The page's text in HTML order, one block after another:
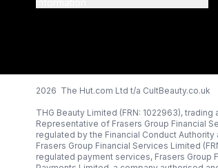
2026 The Hut.com Ltd t/a CultBeauty.co.uk
THG Beauty Limited (FRN: 1022963),
Representative of Frasers Group Financial
regulated by the Financial Conduct
Frasers Group Financial Services Limited
regulated payment services, Frasers Group